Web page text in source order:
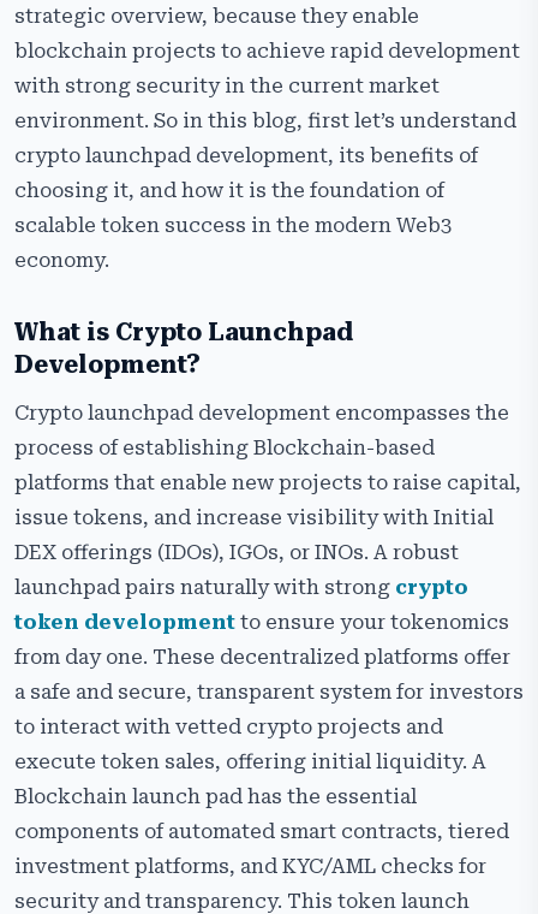
Tech Stack to Develop a Secure Crypto Launchpad
Platform
Step-by-Step Process to Launch a Crypto Launchpad
Platform
Why Choose Us as Your Crypto Launchpad
Development Partner?
Frequently Asked Questions
strategic overview, because they enable
blockchain projects to achieve rapid development
with strong security in the current market
environment. So in this blog, first let’s understand
crypto launchpad development, its benefits of
choosing it, and how it is the foundation of
scalable token success in the modern Web3
economy.
What is Crypto Launchpad
Development?
Crypto launchpad development encompasses the
process of establishing Blockchain-based
platforms that enable new projects to raise capital,
issue tokens, and increase visibility with Initial
DEX offerings (IDOs), IGOs, or INOs. A robust
launchpad pairs naturally with strong crypto
token development to ensure your tokenomics
from day one. These decentralized platforms offer
a safe and secure, transparent system for investors
to interact with vetted crypto projects and
execute token sales, offering initial liquidity. A
Blockchain launch pad has the essential
components of automated smart contracts, tiered
investment platforms, and KYC/AML checks for
security and transparency. This token launch